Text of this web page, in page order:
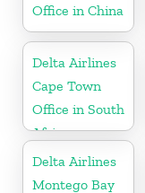
Office in China
Delta Airlines
Cape Town
Office in South
Africa
Delta Airlines
Montego Bay